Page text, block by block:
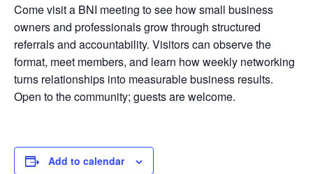
Come visit a BNI meeting to see how small business
owners and professionals grow through structured
referrals and accountability. Visitors can observe the
format, meet members, and learn how weekly networking
turns relationships into measurable business results.
Open to the community; guests are welcome.
Add to calendar